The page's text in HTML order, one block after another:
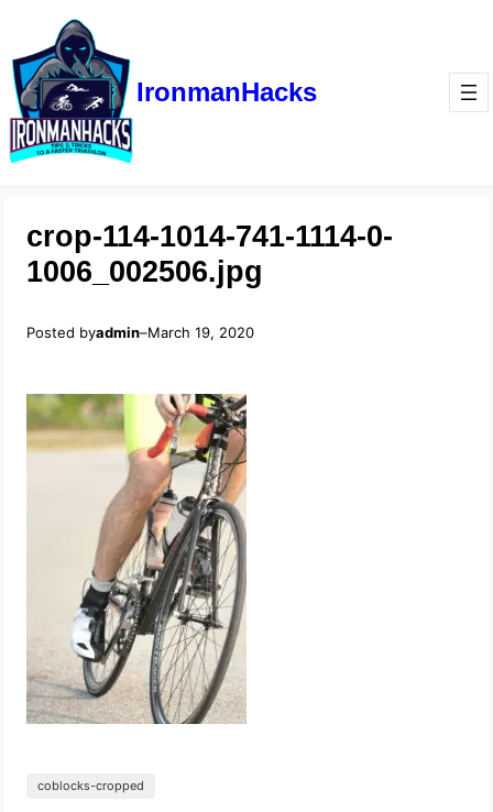
IronmanHacks
crop-114-1014-741-1114-0-
1006_002506.jpg
Posted byadmin–March 19, 2020
coblocks-cropped